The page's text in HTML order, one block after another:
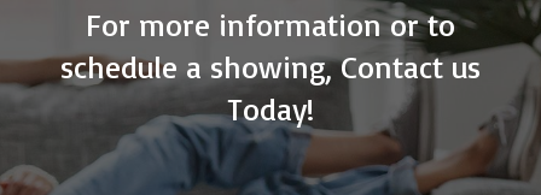
For more information or to
schedule a showing, Contact us
Today!